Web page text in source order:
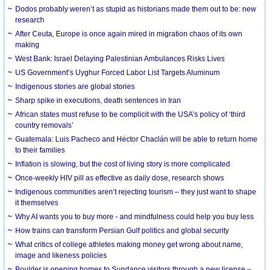
Dodos probably weren’t as stupid as historians made them out to be: new
research
After Ceuta, Europe is once again mired in migration chaos of its own
making
West Bank: Israel Delaying Palestinian Ambulances Risks Lives
US Government’s Uyghur Forced Labor List Targets Aluminum
Indigenous stories are global stories
Sharp spike in executions, death sentences in Iran
African states must refuse to be complicit with the USA’s policy of ‘third
country removals’
Guatemala: Luis Pacheco and Héctor Chaclán will be able to return home
to their families
Inflation is slowing, but the cost of living story is more complicated
Once-weekly HIV pill as effective as daily dose, research shows
Indigenous communities aren’t rejecting tourism – they just want to shape
it themselves
Why AI wants you to buy more - and mindfulness could help you buy less
How trains can transform Persian Gulf politics and global security
What critics of college athletes making money get wrong about name,
image and likeness policies